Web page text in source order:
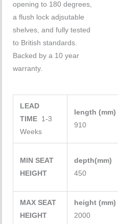
opening to 180 degrees,
a flush lock adjsutable
shelves, and fully tested
to British standards.
Backed by a 10 year
warranty.
LEAD
TIME 1-3
Weeks
length (mm)
910
MIN SEAT
HEIGHT
depth(mm)
450
MAX SEAT
HEIGHT
height (mm)
2000